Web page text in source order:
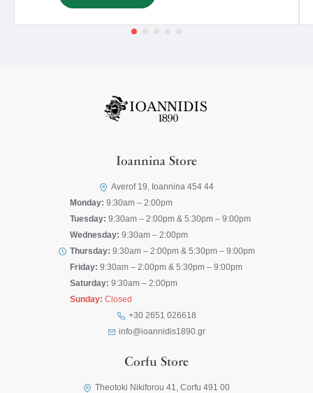
Ioannina Store
Averof 19, Ioannina 454 44
Monday: 9:30am – 2:00pm
Tuesday: 9:30am – 2:00pm & 5:30pm – 9:00pm
Wednesday: 9:30am – 2:00pm
Thursday: 9:30am – 2:00pm & 5:30pm – 9:00pm
Friday: 9:30am – 2:00pm & 5:30pm – 9:00pm
Saturday: 9:30am – 2:00pm
Sunday: Closed
+30 2651 026618
info@ioannidis1890.gr
Corfu Store
Theotoki Nikiforou 41, Corfu 491 00